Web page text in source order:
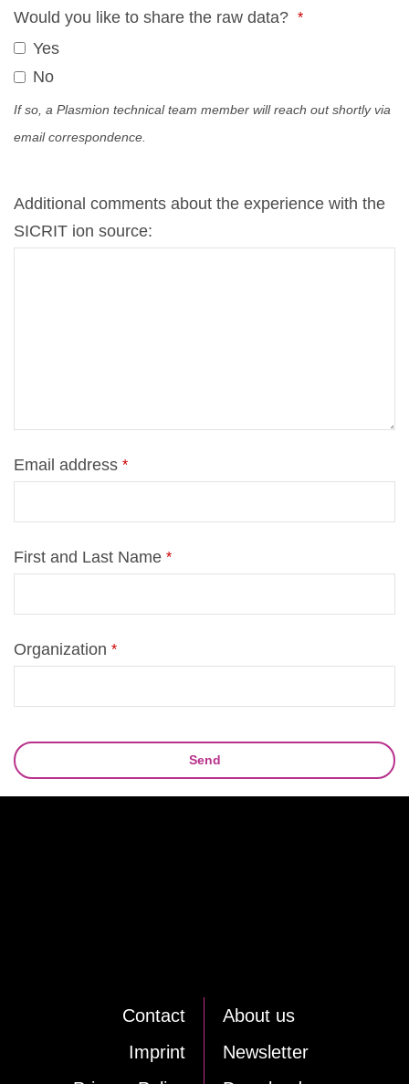
Would you like to share the raw data? *
Yes
No
If so, a Plas­mi­on tech­ni­cal team mem­ber will reach out short­ly via
email cor­re­spon­dence.
Ad­di­tio­nal comm­ents about the ex­pe­ri­ence with the
SICRIT ion source:
Email ad­dress *
First and Last Name *
Or­ga­niza­ti­on *
Send
Cont­act
Im­print
About us
News­let­ter